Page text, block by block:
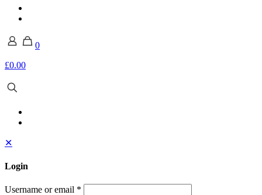
0
£0.00
✕
Login
Username or email *